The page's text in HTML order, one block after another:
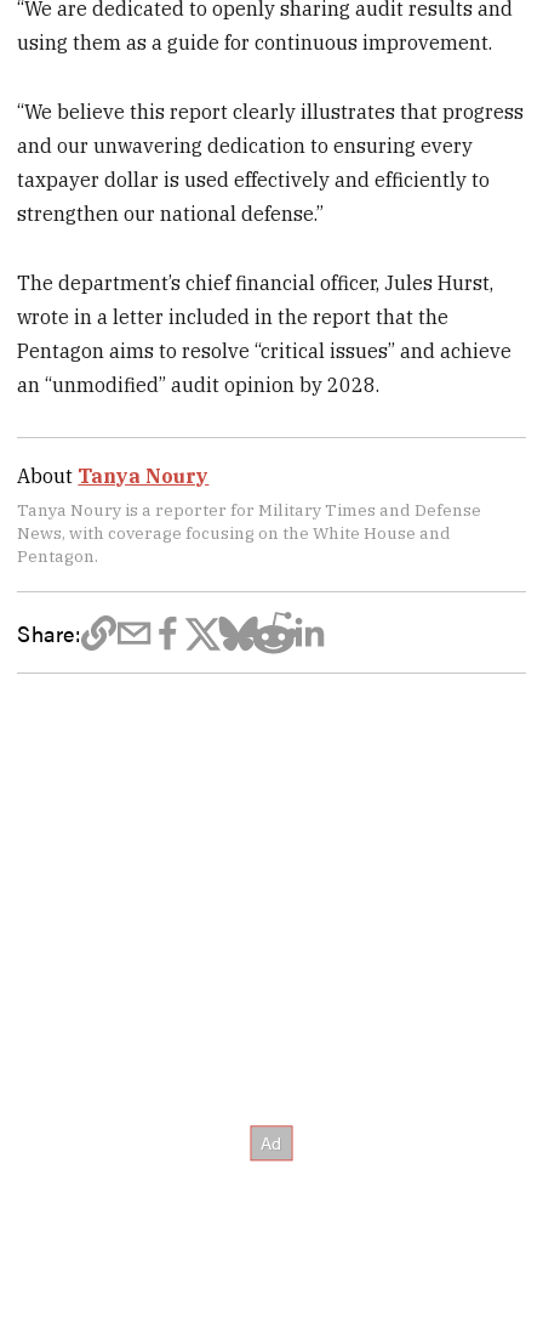
“We are dedicated to openly sharing audit results and
using them as a guide for continuous improvement.
“We believe this report clearly illustrates that progress
and our unwavering dedication to ensuring every
taxpayer dollar is used effectively and efficiently to
strengthen our national defense.”
The department’s chief financial officer, Jules Hurst,
wrote in a letter included in the report that the
Pentagon aims to resolve “critical issues” and achieve
an “unmodified” audit opinion by 2028.
About Tanya Noury
Tanya Noury is a reporter for Military Times and Defense
News, with coverage focusing on the White House and
Pentagon.
Share: